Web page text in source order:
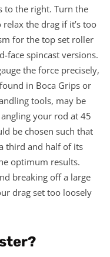
to the right. Turn the
the drag if it’s too
for the top set roller
face spincast versions.
the force precisely,
in Boca Grips or
tools, may be
your rod at 45
be chosen such that
third and half of its
optimum results.
breaking off a large
drag set too loosely